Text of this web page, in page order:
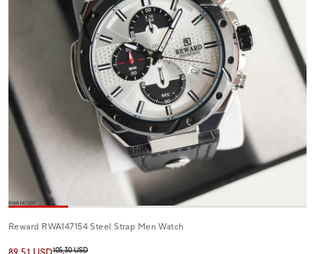
Reward RWA147154 Steel Strap Men Watch
105,30 USD